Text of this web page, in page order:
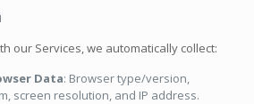
our Services, we automatically collect:
Data: Browser type/version,
screen resolution, and IP address.